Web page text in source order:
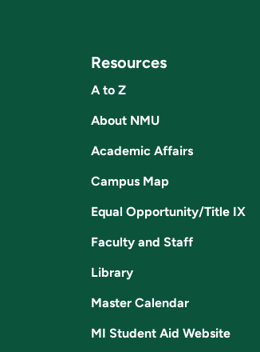
Resources
A to Z
About NMU
Academic Affairs
Campus Map
Equal Opportunity/Title IX
Faculty and Staff
Library
Master Calendar
MI Student Aid Website